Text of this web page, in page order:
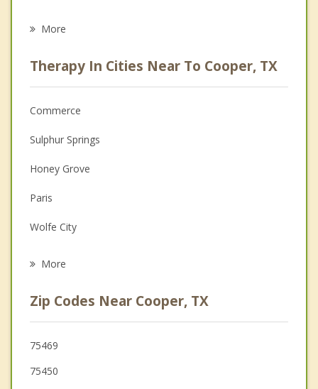
Christian Counseling
Couples Counseling
Depression
Family Counseling
Grief Counseling
More
Therapy In Cities Near To Cooper, TX
Commerce
Sulphur Springs
Honey Grove
Paris
Wolfe City
Greenville
Mount Vernon
More
Zip Codes Near Cooper, TX
75469
75450